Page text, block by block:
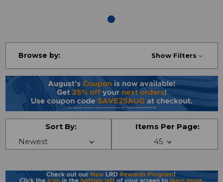
Browse by: Show Filters
Sort By: Items Per Page: